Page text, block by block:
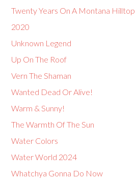
Twenty Years On A Montana Hilltop
2020
Unknown Legend
Up On The Roof
Vern The Shaman
Wanted Dead Or Alive!
Warm & Sunny!
The Warmth Of The Sun
Water Colors
Water World 2024
Whatchya Gonna Do Now